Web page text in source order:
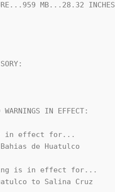
MB...28.32 INCHES
WARNINGS IN EFFECT:
is in effect for...
de Huatulco
is in effect for...
to Salina Cruz